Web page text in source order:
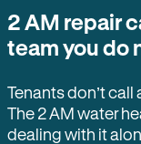
2 AM repair
team you do
Tenants don’t
The 2 AM water
dealing with it